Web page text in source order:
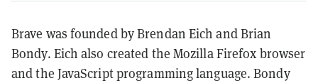
Brave was founded by Brendan Eich and Brian
Bondy. Eich also created the Mozilla Firefox browser
and the JavaScript programming language. Bondy